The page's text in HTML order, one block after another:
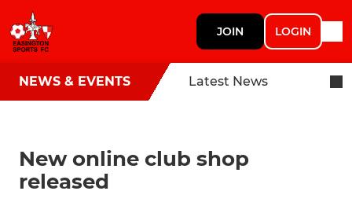
JOIN LOGIN
NEWS & EVENTS Latest News
New online club shop
released